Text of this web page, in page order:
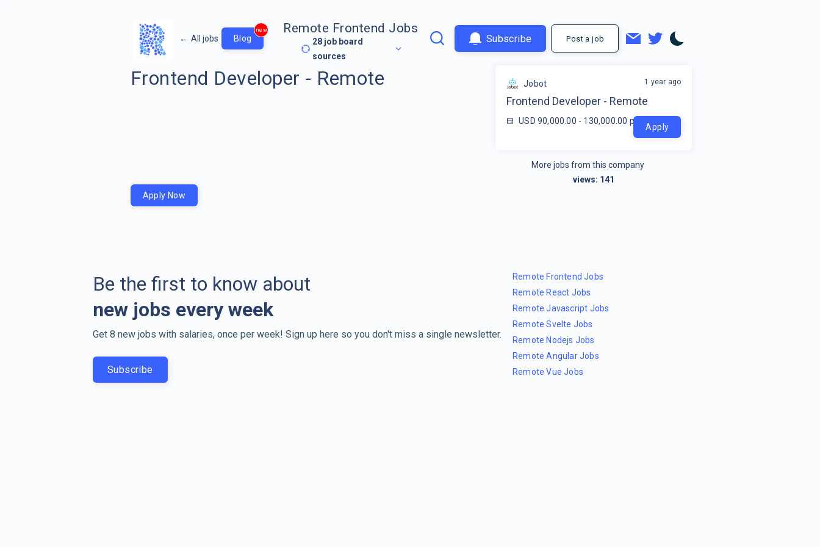
← All jobs Blog
new Remote Frontend Jobs
28 job board
sources
Subscribe Post a job
Frontend Developer - Remote Jobot
Frontend Developer - Remote
USD 90,000.00 - 130,000.00 per year
1 year ago
Apply
More jobs from this company
views: 141
Apply Now
Be the first to know about
new jobs every week
Get 8 new jobs with salaries, once per week! Sign up here so you don't miss a single newsletter.
Subscribe
Remote Frontend Jobs
Remote React Jobs
Remote Javascript Jobs
Remote Svelte Jobs
Remote Nodejs Jobs
Remote Angular Jobs
Remote Vue Jobs